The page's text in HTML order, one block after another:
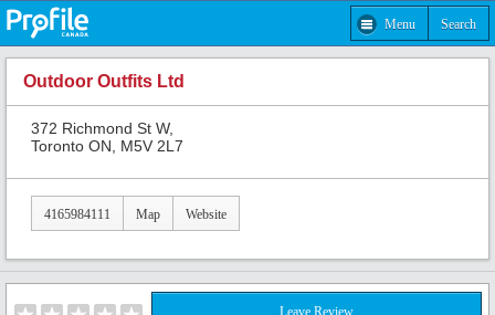
Menu Search
Outdoor Outfits Ltd
372 Richmond St W,
Toronto ON, M5V 2L7
4165984111 Map Website
Leave Review